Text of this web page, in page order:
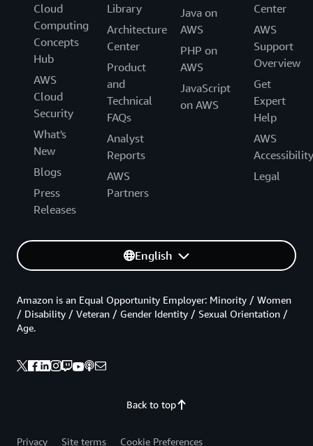
Cloud
Computing
Concepts
Hub
AWS
Cloud
Security
What's
New
Blogs
Press
Releases
Library
Architecture
Center
Product
and
Technical
FAQs
Analyst
Reports
AWS
Partners
Java on
AWS
PHP on
AWS
JavaScript
on AWS
Center
AWS
Support
Overview
Get
Expert
Help
AWS
Accessibility
Legal
English
Back to top
Amazon is an Equal Opportunity Employer: Minority / Women
/ Disability / Veteran / Gender Identity / Sexual Orientation /
Age.
Privacy Site terms Cookie Preferences